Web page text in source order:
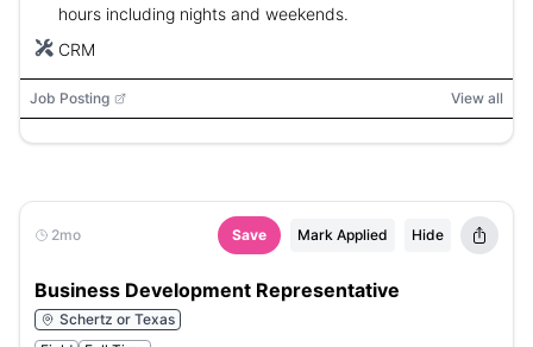
hours including nights and weekends.
CRM
Job Posting View all
2mo Save Mark Applied Hide
Business Development Representative
Schertz or Texas